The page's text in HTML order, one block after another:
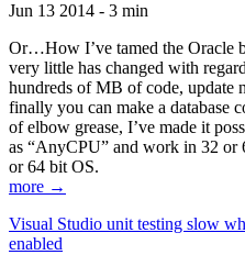
Jun 13 2014 - 3 min
Or…How I’ve tamed the Oracle
very little has changed with
hundreds of MB of code, update
finally you can make a database
of elbow grease, I’ve made it
as “AnyCPU” and work in 32 or
or 64 bit OS.
more →
Visual Studio unit testing slow
enabled